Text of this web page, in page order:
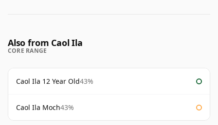
Also from Caol Ila
CORE RANGE
Caol Ila 12 Year Old43%
Caol Ila Moch43%